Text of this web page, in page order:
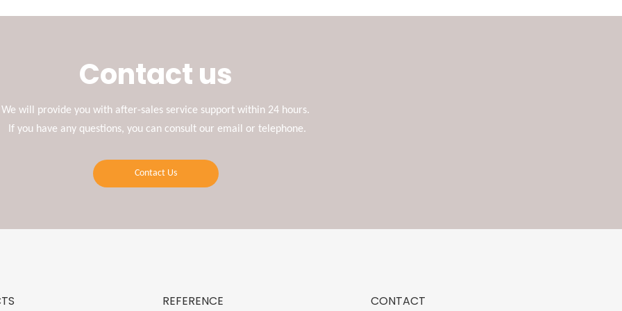
Contact us
We will provide you with after-sales service support within 24 hours.
If you have any questions, you can consult our email or telephone.
Contact Us
REFERENCE CONTACT